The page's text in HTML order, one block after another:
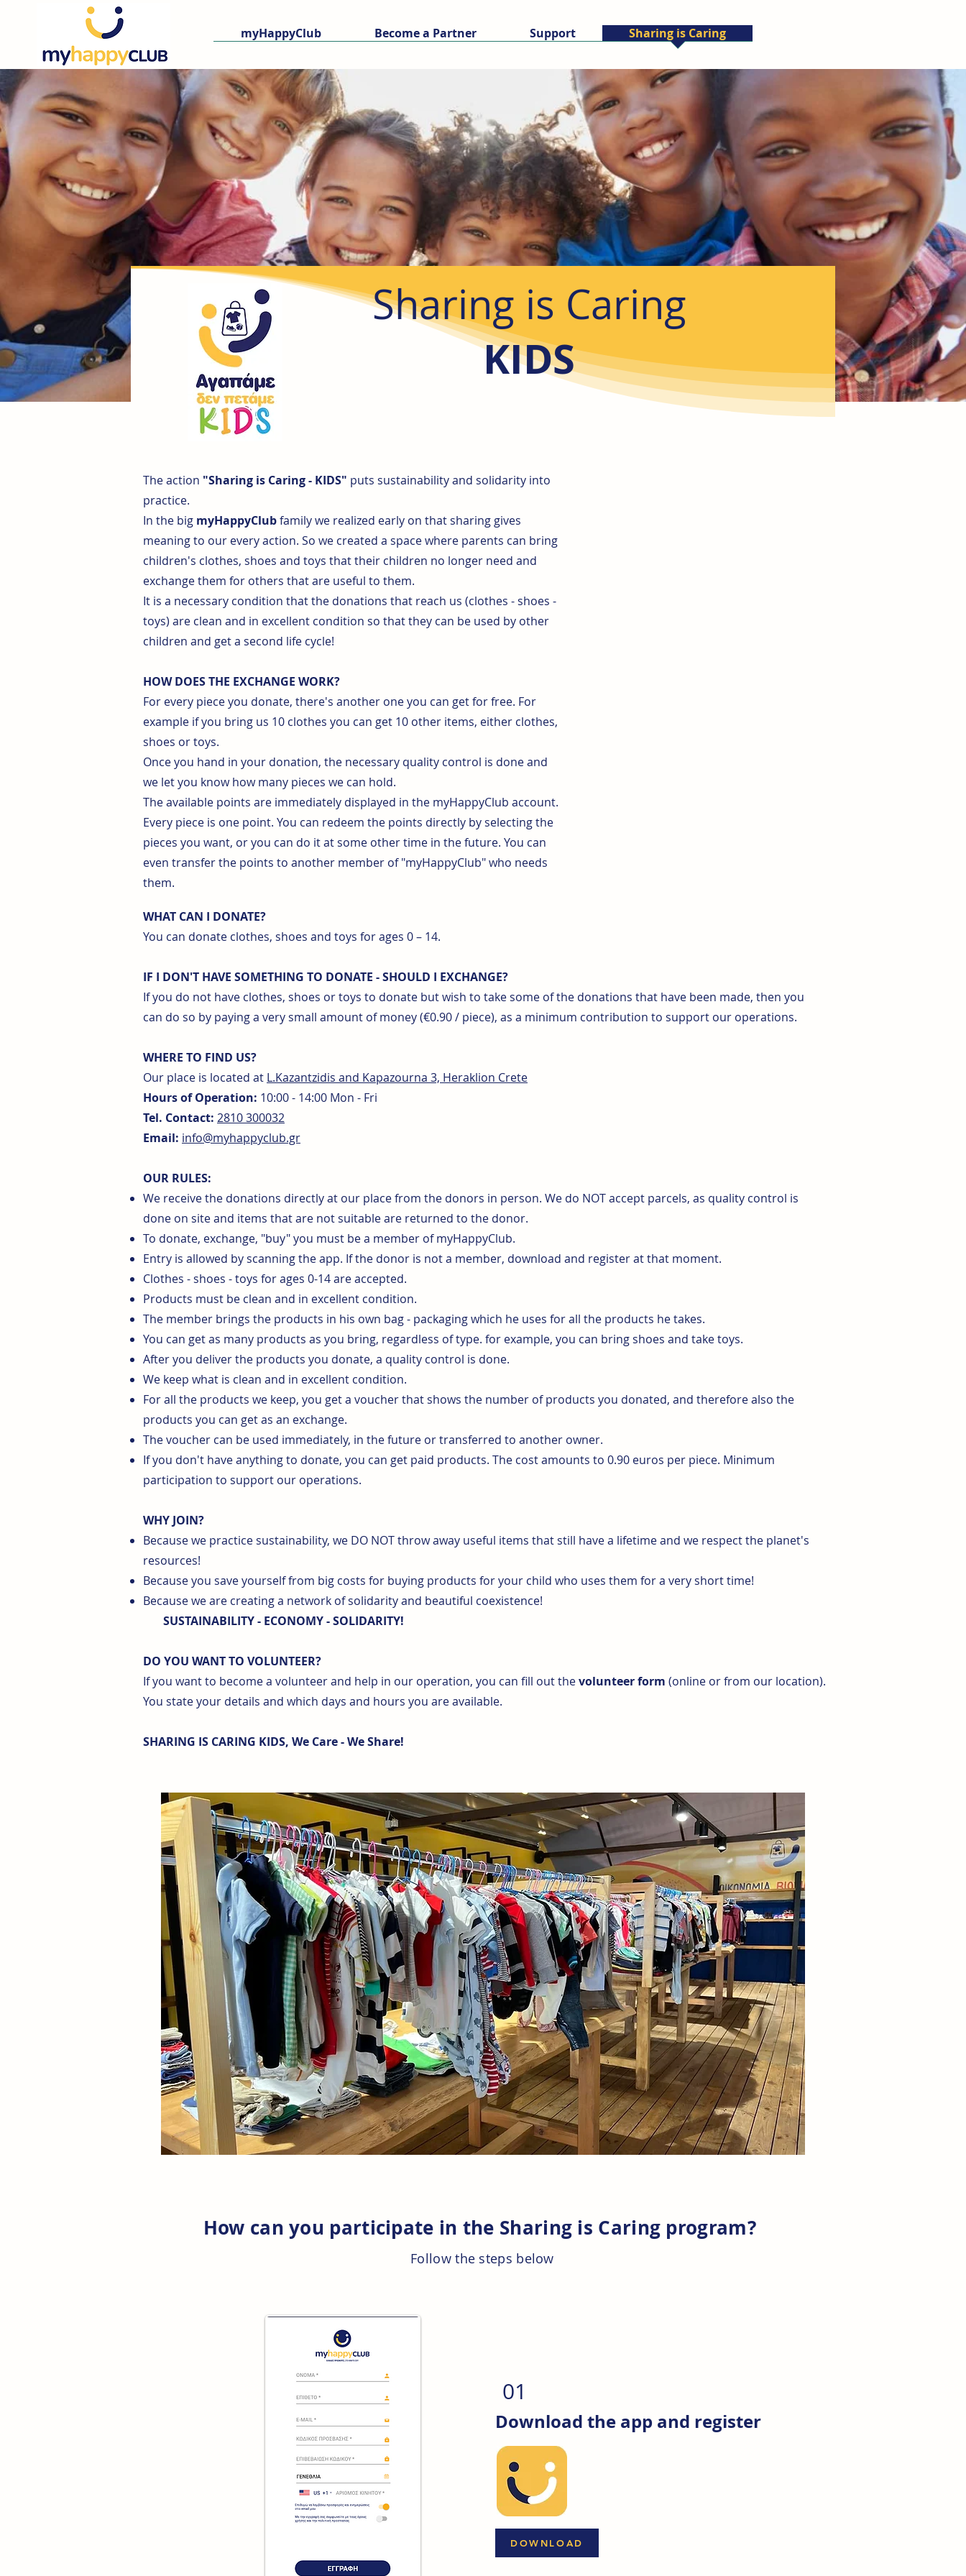
myHappyClub Become a Partner Support Sharing is Caring
Sharing is Caring
KIDS
The action "Sharing is Caring - KIDS" puts sustainability and solidarity into
practice.
In the big myHappyClubfamily we realized early on that sharing gives
meaning to our every action. So we created a space where parents can bring
children's clothes, shoes and toys that their children no longer need and
exchange them for others that are useful to them.
It is a necessary condition that the donations that reach us (clothes - shoes -
toys) are clean and in excellent condition so that they can be used by other
children and get a second life cycle!
HOW DOES THE EXCHANGE WORK?
For every piece you donate, there's another one you can get for free. For
example if you bring us 10 clothes you can get 10 other items, either clothes,
shoes or toys.
Once you hand in your donation, the necessary quality control is done and
we let you know how many pieces we can hold.
The available points are immediately displayed in the myHappyClub account.
Every piece is one point. You can redeem the points directly by selecting the
pieces you want, or you can do it at some other time in the future. You can
even transfer the points to another member of "myHappyClub" who needs
them.
WHAT CAN I DONATE?
You can donate clothes, shoes and toys for ages 0 – 14.
IF I DON'T HAVE SOMETHING TO DONATE - SHOULD I EXCHANGE?
If you do not have clothes, shoes or toys to donate but wish to take some of the donations that have been made, then you
can do so by paying a very small amount of money (€0.90 / piece), as a minimum contribution to support our operations.
WHERE TO FIND US?
Our place is located at L.Kazantzidis and Kapazourna 3, Heraklion Crete
Hours of Operation: 10:00 - 14:00 Mon - Fri
Tel. Contact: 2810 300032
Email: info@myhappyclub.gr
OUR RULES:
We receive the donations directly at our place from the donors in person. We do NOT accept parcels, as quality control is
done on site and items that are not suitable are returned to the donor.
To donate, exchange, "buy" you must be a member of myHappyClub.
Entry is allowed by scanning the app. If the donor is not a member, download and register at that moment.
Clothes - shoes - toys for ages 0-14 are accepted.
Products must be clean and in excellent condition.
The member brings the products in his own bag - packaging which he uses for all the products he takes.
You can get as many products as you bring, regardless of type. for example, you can bring shoes and take toys.
After you deliver the products you donate, a quality control is done.
We keep what is clean and in excellent condition.
For all the products we keep, you get a voucher that shows the number of products you donated, and therefore also the
products you can get as an exchange.
The voucher can be used immediately, in the future or transferred to another owner.
If you don't have anything to donate, you can get paid products. The cost amounts to 0.90 euros per piece. Minimum
participation to support our operations.
WHY JOIN?
Because we practice sustainability, we DO NOT throw away useful items that still have a lifetime and we respect the planet's
resources!
Because you save yourself from big costs for buying products for your child who uses them for a very short time!
Because we are creating a network of solidarity and beautiful coexistence!
SUSTAINABILITY - ECONOMY - SOLIDARITY!
DO YOU WANT TO VOLUNTEER?
If you want to become a volunteer and help in our operation, you can fill out thevolunteer form (online or from our location).
You state your details and which days and hours you are available.
SHARING IS CARING KIDS, We Care - We Share!
How can you participate in the Sharing is Caring program?
Follow the steps below
01
Download the app and register
DOWNLOAD